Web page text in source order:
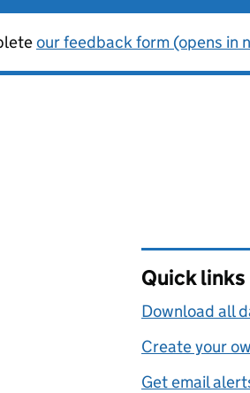
our feedback form (opens in
Quick links
Download all
Create your
Get email